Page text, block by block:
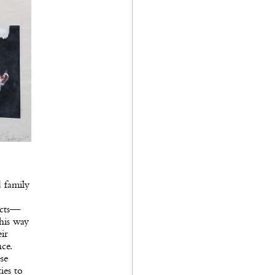
family
way
to